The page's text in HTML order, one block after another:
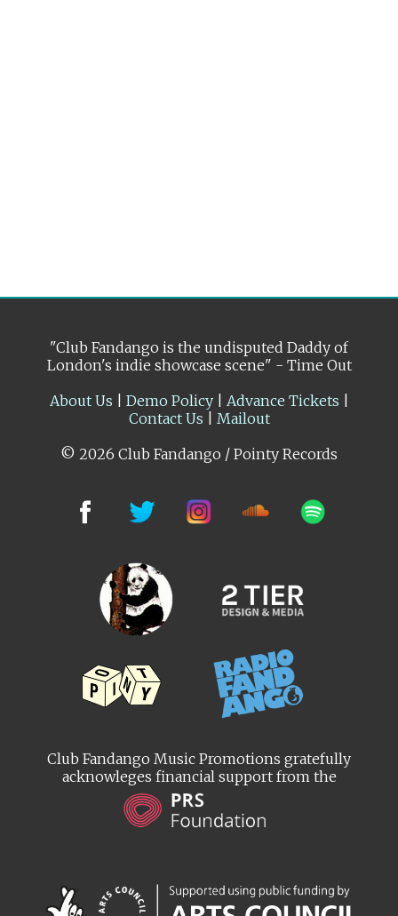
"Club Fandango is the undisputed Daddy of
London's indie showcase scene" - Time Out
About Us
Demo Policy| Advance Tickets
Contact Us
Mailout
© 2026 Club Fandango / Pointy Records
Club Fandango Music Promotions gratefully
acknowleges financial support from the